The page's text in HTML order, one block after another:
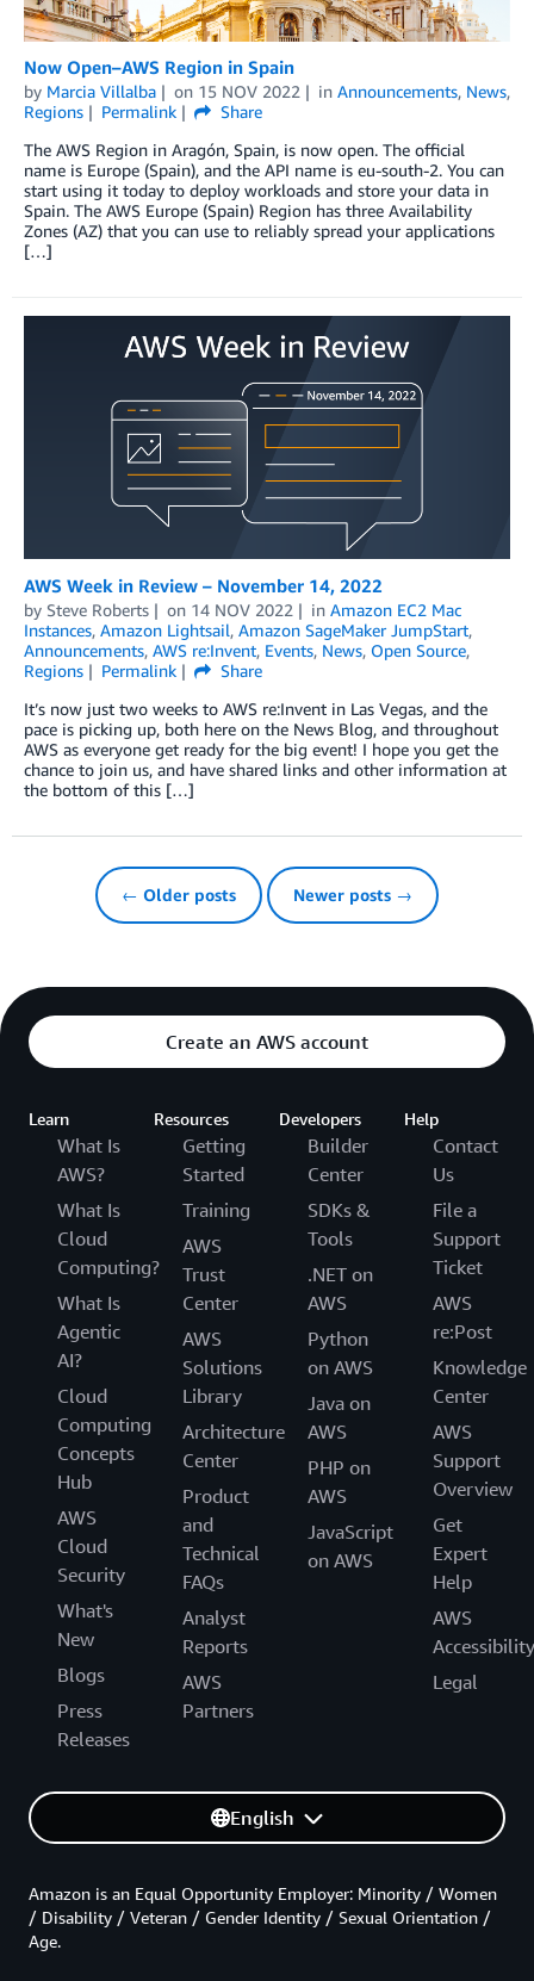
Now Open–AWS Region in Spain
by Marcia Villalba on 15 NOV 2022 in Announcements, News,
Regions
Permalink
Share
The AWS Region in Aragón, Spain, is now open. The official
name is Europe (Spain), and the API name is eu-south-2. You can
start using it today to deploy workloads and store your data in
Spain. The AWS Europe (Spain) Region has three Availability
Zones (AZ) that you can use to reliably spread your applications
[…]
AWS Week in Review – November 14, 2022
by Steve Roberts on 14 NOV 2022 in Amazon EC2 Mac
Instances, Amazon Lightsail, Amazon SageMaker JumpStart,
Announcements, AWS re:Invent, Events, News, Open Source,
Regions
Permalink
Share
It’s now just two weeks to AWS re:Invent in Las Vegas, and the
pace is picking up, both here on the News Blog, and throughout
AWS as everyone get ready for the big event! I hope you get the
chance to join us, and have shared links and other information at
the bottom of this […]
← Older posts Newer posts →
Create an AWS account
Learn
What Is
AWS?
What Is
Cloud
Computing?
What Is
Agentic
AI?
Cloud
Computing
Concepts
Hub
AWS
Cloud
Security
What's
New
Blogs
Press
Releases
Resources
Getting
Started
Training
AWS
Trust
Center
AWS
Solutions
Library
Architecture
Center
Product
and
Technical
FAQs
Analyst
Reports
AWS
Partners
Developers
Builder
Center
SDKs &
Tools
.NET on
AWS
Python
on AWS
Java on
AWS
PHP on
AWS
JavaScript
on AWS
Help
Contact
Us
File a
Support
Ticket
AWS
re:Post
Knowledge
Center
AWS
Support
Overview
Get
Expert
Help
AWS
Accessibility
Legal
English
Amazon is an Equal Opportunity Employer: Minority / Women
/ Disability / Veteran / Gender Identity / Sexual Orientation /
Age.